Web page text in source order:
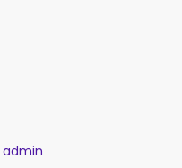
admin